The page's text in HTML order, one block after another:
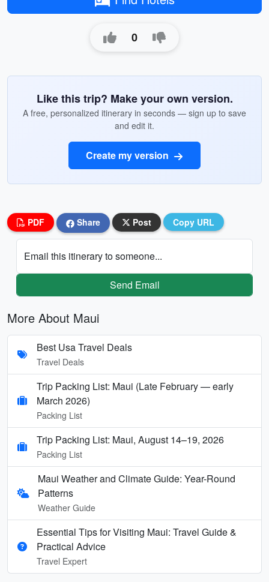
0
Like this trip? Make your own version.
A free, personalized itinerary in seconds — sign up to save
and edit it.
Create my version
PDF Share Post Copy URL
Email this itinerary to someone...
Send Email
More About Maui
Best Usa Travel Deals
Travel Deals
Trip Packing List: Maui (Late February — early
March 2026)
Packing List
Trip Packing List: Maui, August 14–19, 2026
Packing List
Maui Weather and Climate Guide: Year-Round
Patterns
Weather Guide
Essential Tips for Visiting Maui: Travel Guide &
Practical Advice
Travel Expert